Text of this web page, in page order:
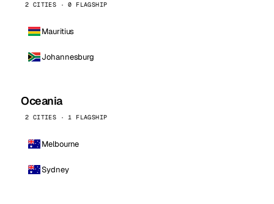
2 CITIES · 0 FLAGSHIP
Mauritius
Johannesburg
Oceania
2 CITIES · 1 FLAGSHIP
Melbourne
Sydney